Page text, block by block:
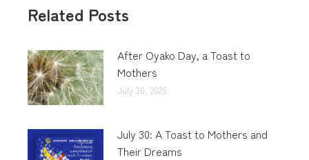
Related Posts
After Oyako Day, a Toast to
Mothers
July 30, 2026
July 30: A Toast to Mothers and
Their Dreams